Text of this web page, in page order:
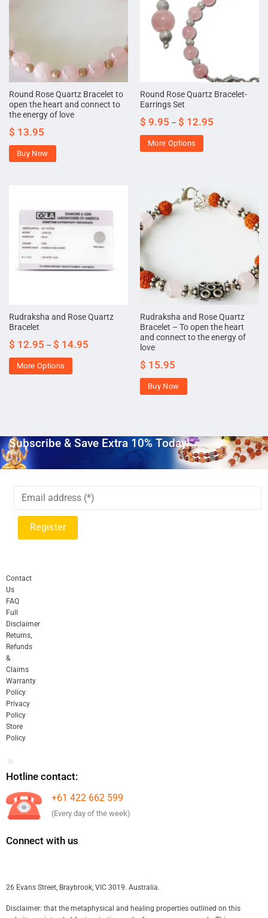
Round Rose Quartz Bracelet to
open the heart and connect to
the energy of love
$ 13.95
Buy Now
Round Rose Quartz Bracelet-
Earrings Set
$ 9.95 – $ 12.95
More Options
Rudraksha and Rose Quartz
Bracelet
$ 12.95 – $ 14.95
More Options
Rudraksha and Rose Quartz
Bracelet – To open the heart
and connect to the energy of
love
$ 15.95
Buy Now
Subscribe & Save Extra 10% Today!
Contact
Us
FAQ
Full
Disclaimer
Returns,
Refunds
&
Claims
Warranty
Policy
Privacy
Policy
Store
Policy
Hotline contact:
+61 422 662 599
(Every day of the week)
Connect with us
26 Evans Street, Braybrook, VIC 3019. Australia.
Disclaimer: that the metaphysical and healing properties outlined on this